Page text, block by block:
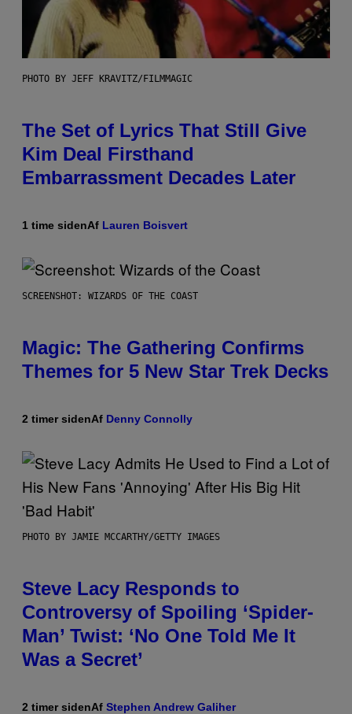
PHOTO BY JEFF KRAVITZ/FILMMAGIC
The Set of Lyrics That Still Give
Kim Deal Firsthand
Embarrassment Decades Later
1 time sidenAf Lauren Boisvert
SCREENSHOT: WIZARDS OF THE COAST
Magic: The Gathering Confirms
Themes for 5 New Star Trek Decks
2 timer sidenAf Denny Connolly
PHOTO BY JAMIE MCCARTHY/GETTY IMAGES
Steve Lacy Responds to
Controversy of Spoiling ‘Spider-
Man’ Twist: ‘No One Told Me It
Was a Secret’
2 timer sidenAf Stephen Andrew Galiher